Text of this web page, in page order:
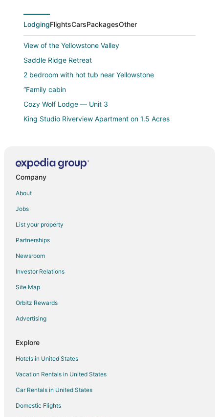
LodgingFlightsCarsPackagesOther
View of the Yellowstone Valley
Saddle Ridge Retreat
2 bedroom with hot tub near Yellowstone
“Family cabin
Cozy Wolf Lodge — Unit 3
King Studio Riverview Apartment on 1.5 Acres
Our Cottage Unit
Looking for an Alternative to a Big Box Motel? We're
it!
Bison HALLOW on the YELLOWSTONE RIVERFRONT
Antler Lodge
Yellowstone Riverside Cottages
Yellowstone's Treasure Cabin #4
Cabins in the mountains next to Yellowstone National
Mountains
Yellowstone Village Inn and Suites
Corral VILLAS<br>Deluxe studios in the north
entrance to Yellowstone
Yellowstone's Treasure Cabin #3
Bathroom at Yellowstone Park Entrance
Company
About
Jobs
List your property
Partnerships
Newsroom
Investor Relations
Site Map
Orbitz Rewards
Advertising
Explore
Hotels in United States
Vacation Rentals in United States
Car Rentals in United States
Domestic Flights